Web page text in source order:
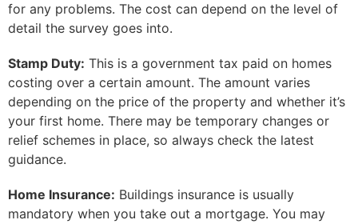
for any problems. The cost can depend on the level of
detail the survey goes into.
Stamp Duty: This is a government tax paid on homes
costing over a certain amount. The amount varies
depending on the price of the property and whether it’s
your first home. There may be temporary changes or
relief schemes in place, so always check the latest
guidance.
Home Insurance: Buildings insurance is usually
mandatory when you take out a mortgage. You may